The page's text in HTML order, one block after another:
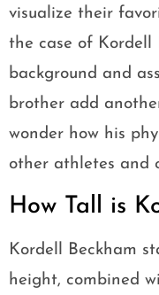
visualize their
the case of Kordell
background and
brother add
wonder how his
other athletes and
How Tall is
Kordell Beckham
height, combined